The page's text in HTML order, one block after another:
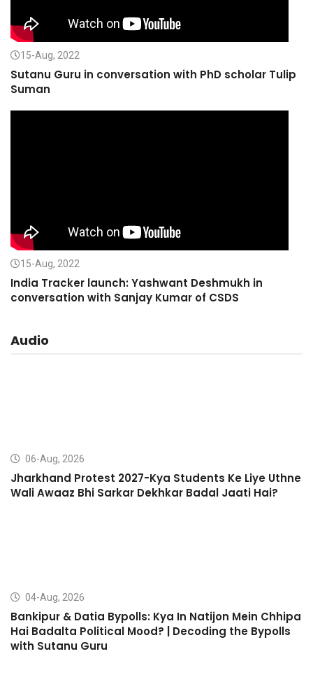
15-Aug, 2022
Sutanu Guru in conversation with PhD scholar Tulip
Suman
15-Aug, 2022
India Tracker launch: Yashwant Deshmukh in
conversation with Sanjay Kumar of CSDS
Audio
06-Aug, 2026
Jharkhand Protest 2027-Kya Students Ke Liye Uthne
Wali Awaaz Bhi Sarkar Dekhkar Badal Jaati Hai?
04-Aug, 2026
Bankipur & Datia Bypolls: Kya In Natijon Mein Chhipa
Hai Badalta Political Mood? | Decoding the Bypolls
with Sutanu Guru